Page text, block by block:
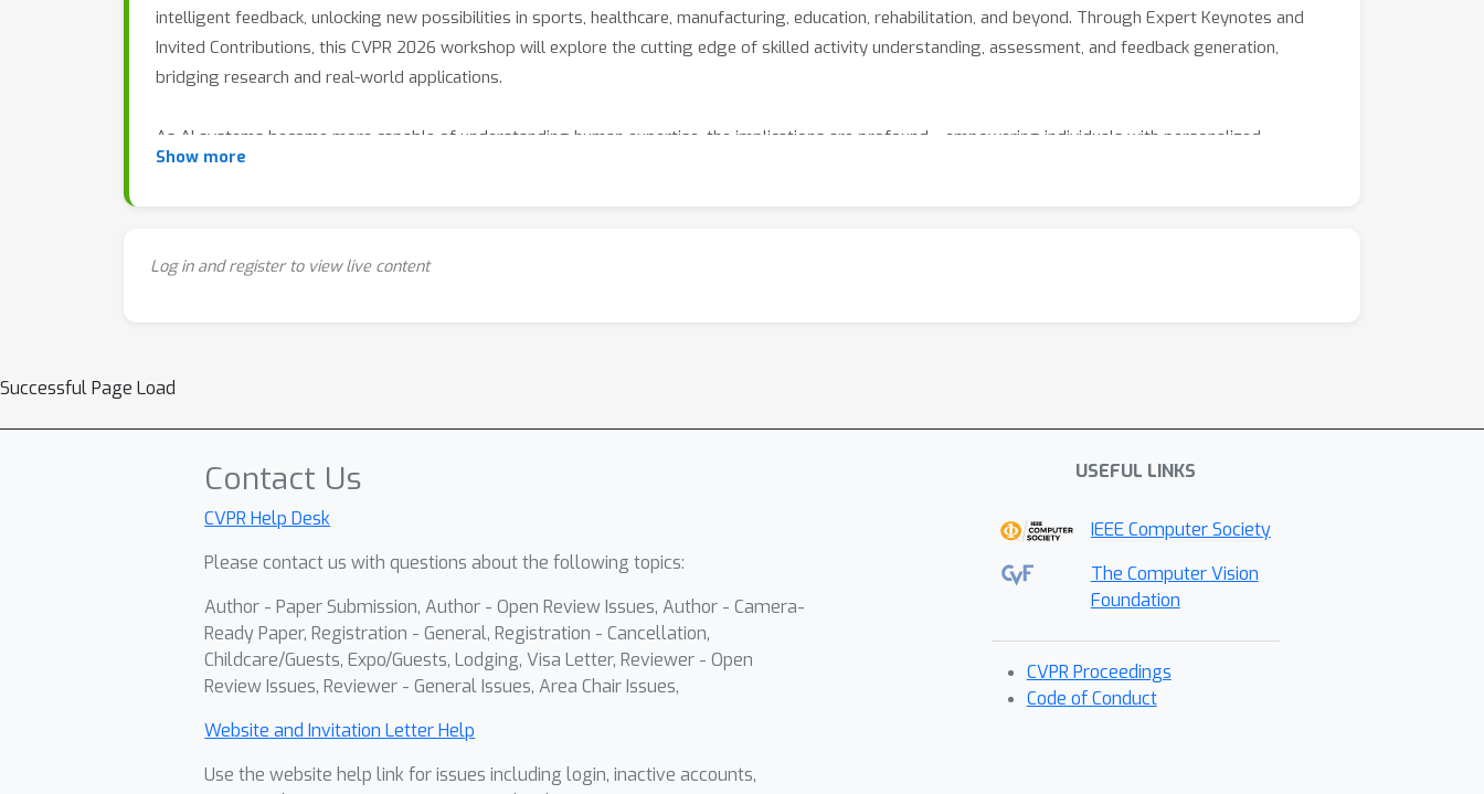
intelligent feedback, unlocking new possibilities in sports, healthcare, manufacturing, education, rehabilitation, and beyond. Through Expert Keynotes and
Invited Contributions, this CVPR 2026 workshop will explore the cutting edge of skilled activity understanding, assessment, and feedback generation,
bridging research and real-world applications.
As AI systems become more capable of understanding human expertise, the implications are profound---empowering individuals with personalized
coaching, democratized skill development, and scalable training solutions. We invite researchers, industry leaders, and practitioners to join us in shaping the
Show more
Log in and register to view live content
Successful Page Load
Contact Us
CVPR Help Desk
Please contact us with questions about the following topics:
Author - Paper Submission, Author - Open Review Issues, Author - Camera-
Ready Paper, Registration - General, Registration - Cancellation,
Childcare/Guests, Expo/Guests, Lodging, Visa Letter, Reviewer - Open
Review Issues, Reviewer - General Issues, Area Chair Issues,
Website and Invitation Letter Help
Use the website help link for issues including login, inactive accounts,
USEFUL LINKS
IEEE Computer Society
The Computer Vision
Foundation
CVPR Proceedings
Code of Conduct